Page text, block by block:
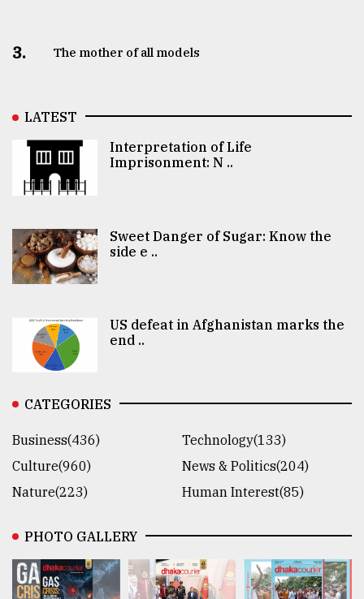
3. The mother of all models
LATEST
Interpretation of Life
Imprisonment: N ..
Sweet Danger of Sugar: Know the
side e ..
US defeat in Afghanistan marks the
end ..
CATEGORIES
Business(436)
Technology(133)
Culture(960)
News & Politics(204)
Nature(223)
Human Interest(85)
PHOTO GALLERY